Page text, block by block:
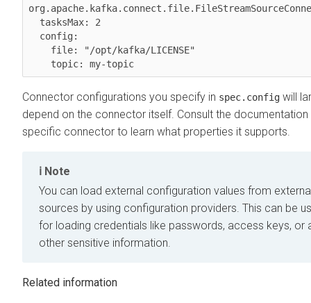
Connector configurations you specify in spec.config will
depend on the connector itself. Consult the
specific connector to learn what properties it supports.
Note
You can load external configuration values from
sources by using configuration providers. This can be
for loading credentials like passwords, access keys, or
other sensitive information.
Related information